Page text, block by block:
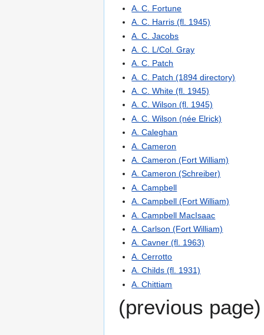
A. C. Fortune
A. C. Harris (fl. 1945)
A. C. Jacobs
A. C. L/Col. Gray
A. C. Patch
A. C. Patch (1894 directory)
A. C. White (fl. 1945)
A. C. Wilson (fl. 1945)
A. C. Wilson (née Elrick)
A. Caleghan
A. Cameron
A. Cameron (Fort William)
A. Cameron (Schreiber)
A. Campbell
A. Campbell (Fort William)
A. Campbell MacIsaac
A. Carlson (Fort William)
A. Cavner (fl. 1963)
A. Cerrotto
A. Childs (fl. 1931)
A. Chittiam
(previous